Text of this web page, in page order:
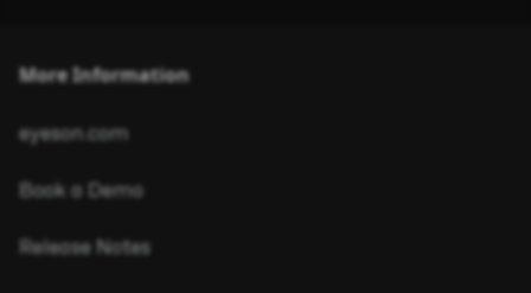
More Information
eyeson.com
Book a Demo
Release Notes